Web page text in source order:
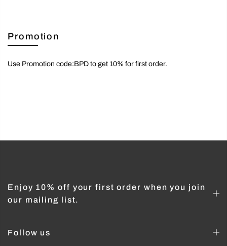
Promotion
Use Promotion code:BPD to get 10% for first order.
Enjoy 10% off your first order when you join
our mailing list.
Follow us